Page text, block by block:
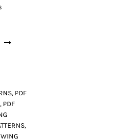
, PDF
, PDF
,